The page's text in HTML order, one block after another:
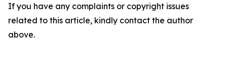
If you have any complaints or copyright issues
related to this article, kindly contact the author
above.